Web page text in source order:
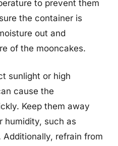
to prevent them
the container is
out and
of the mooncakes.
sunlight or high
cause the
Keep them away
humidity, such as
refrain from